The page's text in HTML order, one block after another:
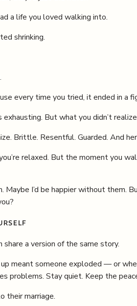
a life you loved walking into.
shrinking.
every time you tried, it ended in a
But what you didn’t
Brittle. Resentful. Guarded. And
relaxed. But the moment you
Maybe I’d be happier without them.
a version of the same story.
meant someone exploded — or
problems. Stay quiet. Keep the
their marriage.